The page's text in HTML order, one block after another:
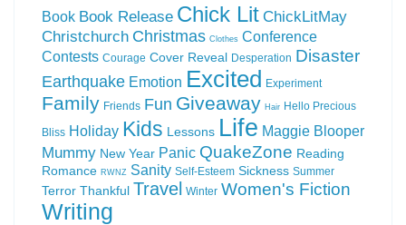
Book Book Release Chick Lit ChickLitMay
Christchurch Christmas Clothes Conference
Contests Courage Cover Reveal Desperation Disaster
Earthquake Emotion Excited Experiment
Family Friends Fun Giveaway Hair Hello Precious
Bliss Holiday Kids Lessons Life Maggie Blooper
Mummy New Year Panic QuakeZone Reading
Romance RWNZ Sanity Self-Esteem Sickness Summer
Terror Thankful Travel Winter Women's Fiction
Writing